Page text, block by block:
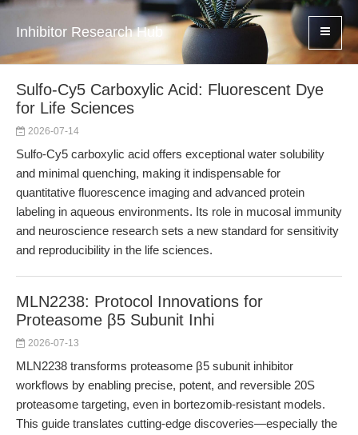
Inhibitor Research Hub
Sulfo-Cy5 Carboxylic Acid: Fluorescent Dye
for Life Sciences
2026-07-14
Sulfo-Cy5 carboxylic acid offers exceptional water solubility
and minimal quenching, making it indispensable for
quantitative fluorescence imaging and advanced protein
labeling in aqueous environments. Its role in mucosal immunity
and neuroscience research sets a new standard for sensitivity
and reproducibility in the life sciences.
MLN2238: Protocol Innovations for
Proteasome β5 Subunit Inhi
2026-07-13
MLN2238 transforms proteasome β5 subunit inhibitor
workflows by enabling precise, potent, and reversible 20S
proteasome targeting, even in bortezomib-resistant models.
This guide translates cutting-edge discoveries—especially the